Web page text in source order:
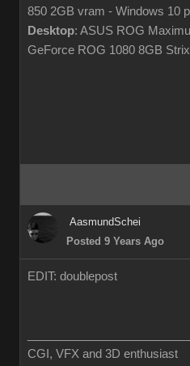
850 2GB vram - Windows 10
Desktop: ASUS ROG
GeForce ROG 1080 8GB
AasmundSchei
Posted 9 Years Ago
EDIT: doublepost
CGI, VFX and 3D enthusiast